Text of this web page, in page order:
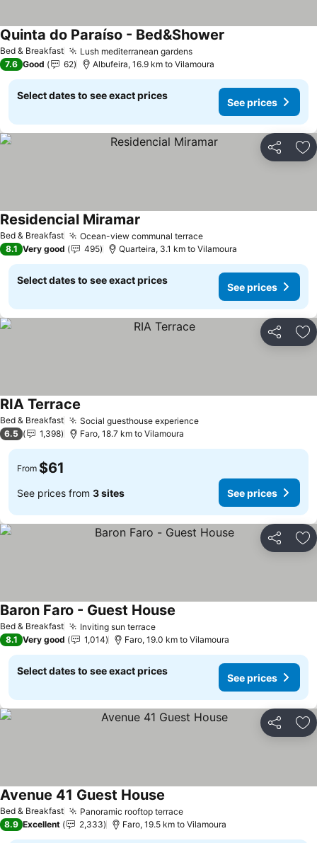
Bed & Breakfast Lush mediterranean gardens
Quinta do Paraíso - Bed&Shower
7.6 Good 62 Albufeira, 16.9 km to Vilamoura
Select dates to see exact prices
See prices
Share
Bed & Breakfast Ocean-view communal terrace
Residencial Miramar
8.1 Very good 495 Quarteira, 3.1 km to Vilamoura
Select dates to see exact prices
See prices
Share
Bed & Breakfast Social guesthouse experience
RIA Terrace
6.5 1,398 Faro, 18.7 km to Vilamoura
From $61
See prices from 3 sites See prices
Share
Bed & Breakfast Inviting sun terrace
Baron Faro - Guest House
8.1 Very good 1,014 Faro, 19.0 km to Vilamoura
Select dates to see exact prices
See prices
Share
Bed & Breakfast Panoramic rooftop terrace
Avenue 41 Guest House
8.9 Excellent 2,333 Faro, 19.5 km to Vilamoura